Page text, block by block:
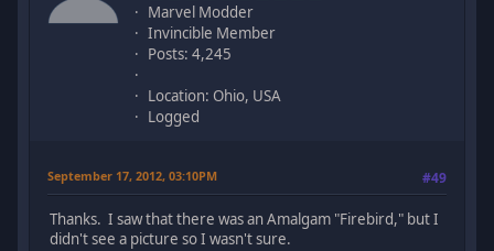
Marvel Modder
Invincible Member
Posts: 4,245
Location: Ohio, USA
Logged
September 17, 2012, 03:10PM #49
Thanks. I saw that there was an Amalgam "Firebird," but I
didn't see a picture so I wasn't sure.